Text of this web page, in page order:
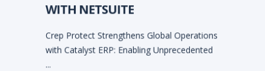
WITH NETSUITE
Crep Protect Strengthens Global Operations
with Catalyst ERP: Enabling Unprecedented
...